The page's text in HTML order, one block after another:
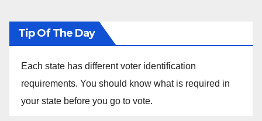
Tip Of The Day
Each state has different voter identification
requirements. You should know what is required in
your state before you go to vote.